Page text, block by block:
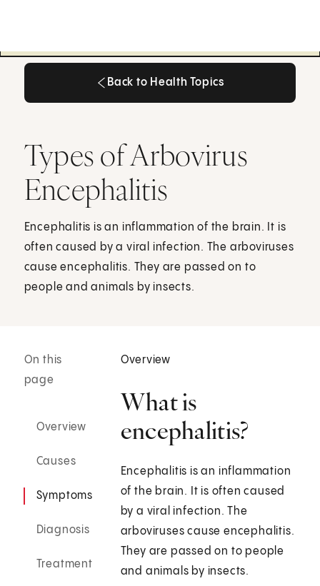
Back to Health Topics
Types of Arbovirus
Encephalitis
Encephalitis is an inflammation of the brain. It is
often caused by a viral infection. The arboviruses
cause encephalitis. They are passed on to
people and animals by insects.
On this
page
Overview
Causes
Symptoms
Diagnosis
Treatment
Overview
What is
encephalitis?
Encephalitis is an inflammation
of the brain. It is often caused
by a viral infection. The
arboviruses cause encephalitis.
They are passed on to people
and animals by insects.